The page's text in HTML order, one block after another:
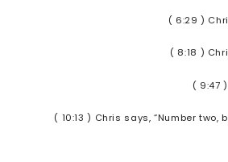
( 6:29 )
( 8:18 )
( 9:47
( 10:13 ) Chris says, “Number